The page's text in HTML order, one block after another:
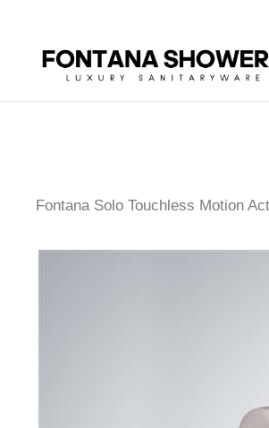
Fontana Solo Touchless Motion